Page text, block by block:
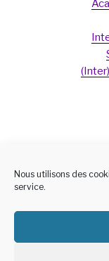
Nous utilisons des
service.